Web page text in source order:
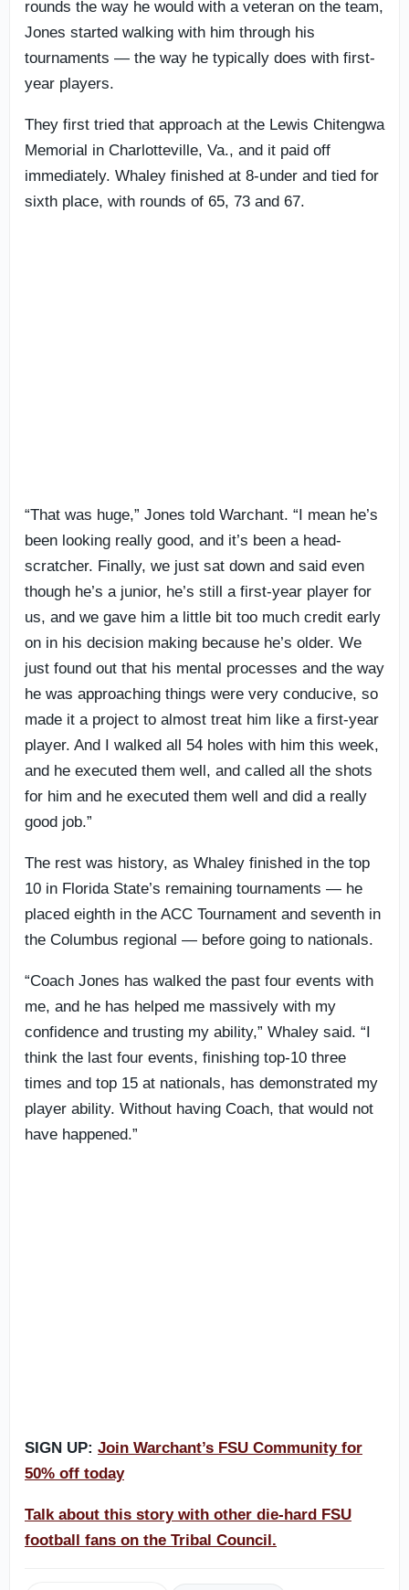
rounds the way he would with a veteran on the team,
Jones started walking with him through his
tournaments — the way he typically does with first-
year players.
They first tried that approach at the Lewis Chitengwa
Memorial in Charlotteville, Va., and it paid off
immediately. Whaley finished at 8-under and tied for
sixth place, with rounds of 65, 73 and 67.
“That was huge,” Jones told Warchant. “I mean he’s
been looking really good, and it’s been a head-
scratcher. Finally, we just sat down and said even
though he’s a junior, he’s still a first-year player for
us, and we gave him a little bit too much credit early
on in his decision making because he’s older. We
just found out that his mental processes and the way
he was approaching things were very conducive, so
made it a project to almost treat him like a first-year
player. And I walked all 54 holes with him this week,
and he executed them well, and called all the shots
for him and he executed them well and did a really
good job.”
The rest was history, as Whaley finished in the top
10 in Florida State’s remaining tournaments — he
placed eighth in the ACC Tournament and seventh in
the Columbus regional — before going to nationals.
“Coach Jones has walked the past four events with
me, and he has helped me massively with my
confidence and trusting my ability,” Whaley said. “I
think the last four events, finishing top-10 three
times and top 15 at nationals, has demonstrated my
player ability. Without having Coach, that would not
have happened.”
SIGN UP: Join Warchant’s FSU Community for
50% off today
Talk about this story with other die-hard FSU
football fans on the Tribal Council.